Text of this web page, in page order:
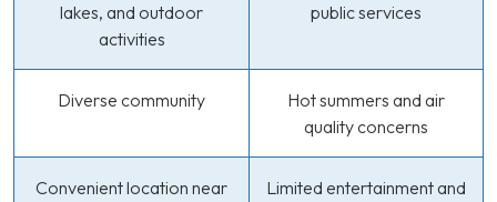
lakes, and outdoor
activities
public services
Diverse community
Hot summers and air
quality concerns
Convenient location near
Limited entertainment and